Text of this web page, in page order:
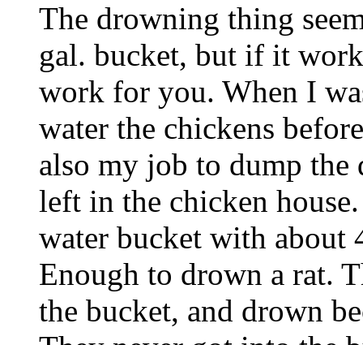
The drowning thing
gal. bucket, but if it
work for you. When I
water the chickens
also my job to dump the
left in the chicken
water bucket with about
Enough to drown a rat.
the bucket, and drown